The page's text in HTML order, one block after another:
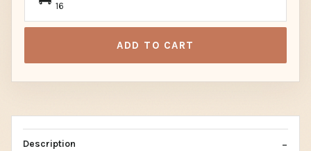
16
ADD TO CART
Description